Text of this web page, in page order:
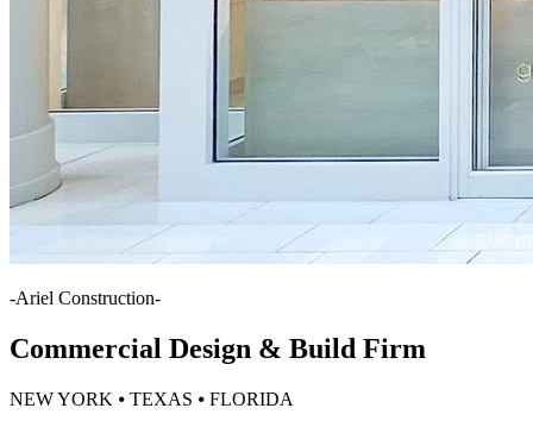
-Ariel Construction-
Commercial Design & Build Firm
NEW YORK ⦁ TEXAS ⦁ FLORIDA